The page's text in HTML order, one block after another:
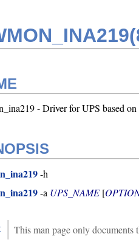
- Driver for UPS based
-h
-a UPS_NAME [
This man page only documents